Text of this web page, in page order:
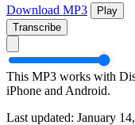
Download MP3
Play
Transcribe
This MP3 works with
iPhone and Android.
Last updated: January